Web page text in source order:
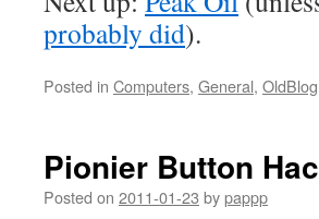
probably did).
Posted in Computers, General, OldBlog
Pionier Button
Posted on 2011-01-23 bypappp